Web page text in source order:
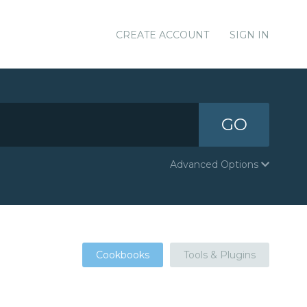
CREATE ACCOUNT SIGN IN
GO
Advanced Options
Cookbooks Tools & Plugins